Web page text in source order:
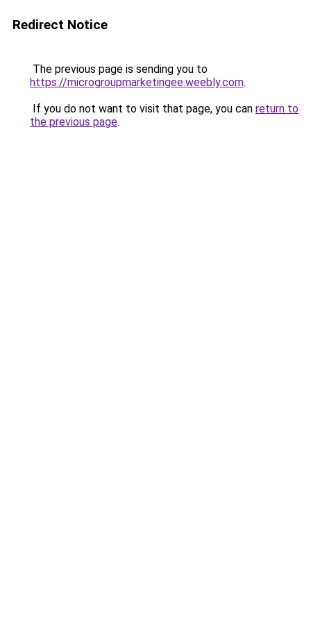
Redirect Notice
The previous page is sending you to
https://microgroupmarketingee.weebly.com.
If you do not want to visit that page, you can return to
the previous page.